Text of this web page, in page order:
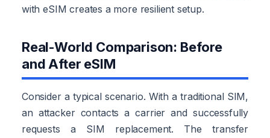
with eSIM creates a more resilient setup.
Real-World Comparison: Before
and After eSIM
Consider a typical scenario. With a traditional SIM,
an attacker contacts a carrier and successfully
requests a SIM replacement. The transfer